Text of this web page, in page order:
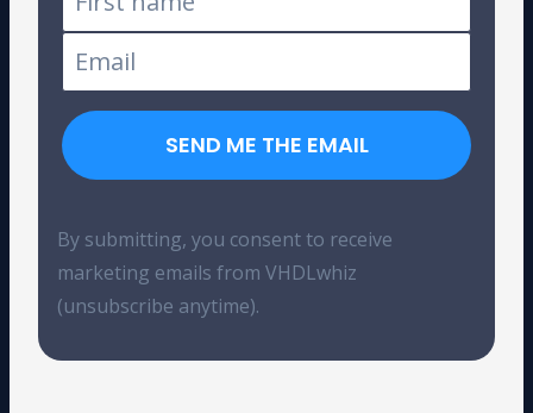
SEND ME THE EMAIL
By submitting, you consent to receive
marketing emails from VHDLwhiz
(unsubscribe anytime).